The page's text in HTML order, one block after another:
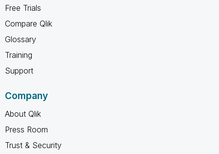
Free Trials
Compare Qlik
Glossary
Training
Support
Company
About Qlik
Press Room
Trust & Security